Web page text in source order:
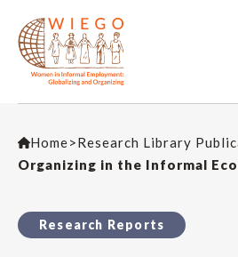
Home>Research Library
Research Reports